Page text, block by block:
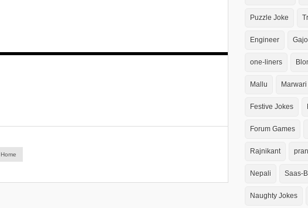
Home
Puzzle Joke
Engineer
one-liners
Mallu Marwari
Festive Jokes
Forum Games
Rajnikant
Nepali Saas-
Naughty Jokes